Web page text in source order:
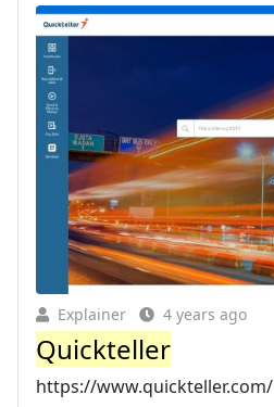
Explainer 4 years ago
Quickteller
https://www.quickteller.com/